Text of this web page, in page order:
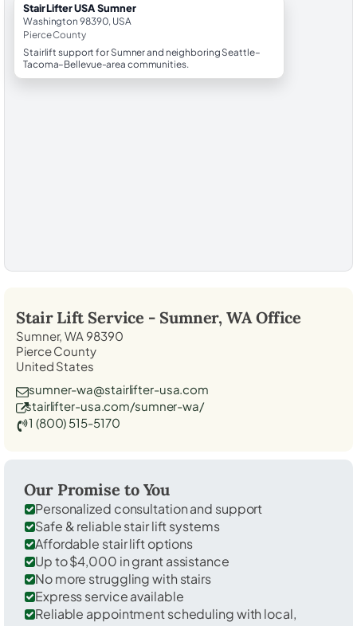
StairLifter USA Sumner
Washington 98390, USA
Pierce County
Stairlift support for Sumner and neighboring Seattle–
Tacoma–Bellevue-area communities.
Stair Lift Service - Sumner, WAOffice
Sumner, WA 98390
Pierce County
United States
sumner-wa@stairlifter-usa.com
stairlifter-usa.com/sumner-wa/
1 (800) 515-5170
Our Promise to You
Personalized consultation and support
Safe & reliable stair lift systems
Affordable stair lift options
Up to $4,000 in grant assistance
No more struggling with stairs
Express service available
Reliable appointment scheduling with local,